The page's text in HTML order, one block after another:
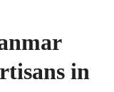
in